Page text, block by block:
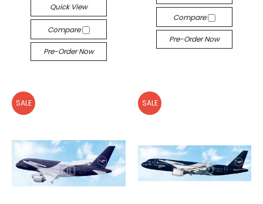
Quick View
Compare
Pre-Order Now
Compare
Pre-Order Now
SALE SALE